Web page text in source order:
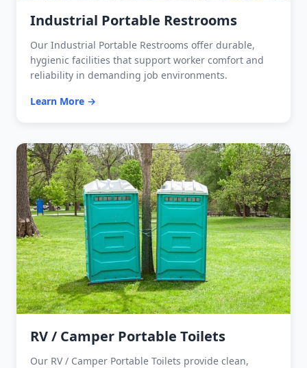
Industrial Portable Restrooms
Our Industrial Portable Restrooms offer durable,
hygienic facilities that support worker comfort and
reliability in demanding job environments.
Learn More →
RV / Camper Portable Toilets
Our RV / Camper Portable Toilets provide clean,